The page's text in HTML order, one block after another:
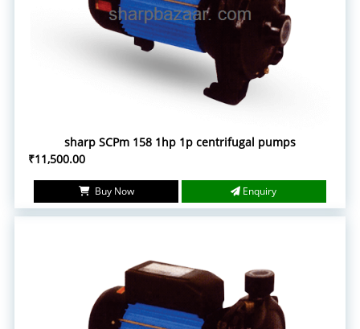
sharp SCPm 158 1hp 1p centrifugal pumps
₹11,500.00
Buy Now Enquiry